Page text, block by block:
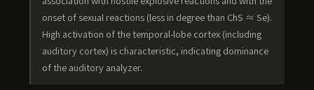
onset of sexual reactions (less in degree than ChS ≈ Se).
High activation of the temporal-lobe cortex (including
auditory cortex) is characteristic, indicating dominance
of the auditory analyzer.